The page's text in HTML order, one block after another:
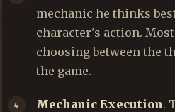
mechanic he thinks
character's action.
choosing between the
the game.
Mechanic Execution.